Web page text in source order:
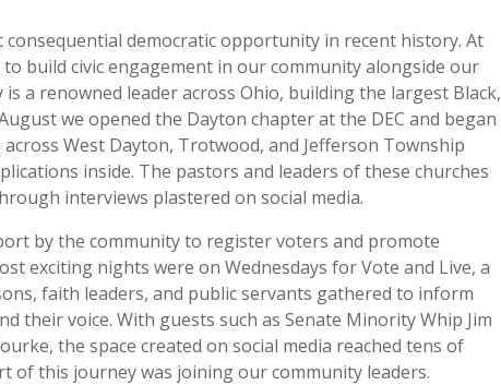
consequential democratic opportunity in recent history. At
build civic engagement in our community alongside our
a renowned leader across Ohio, building the largest Black,
we opened the Dayton chapter at the DEC and began
West Dayton, Trotwood, and Jefferson Township
inside. The pastors and leaders of these churches
interviews plastered on social media.
by the community to register voters and promote
exciting nights were on Wednesdays for Vote and Live, a
faith leaders, and public servants gathered to inform
their voice. With guests such as Senate Minority Whip Jim
the space created on social media reached tens of
of this journey was joining our community leaders.